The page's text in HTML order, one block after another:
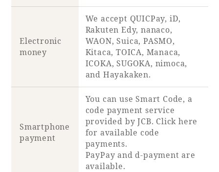
Electronic
money
We accept QUICPay, iD,
Rakuten Edy, nanaco,
WAON, Suica, PASMO,
Kitaca, TOICA, Manaca,
ICOKA, SUGOKA, nimoca,
and Hayakaken.
Smartphone
payment
You can use Smart Code, a
code payment service
provided by JCB. Click here
for available code
payments.
PayPay and d-payment are
available.